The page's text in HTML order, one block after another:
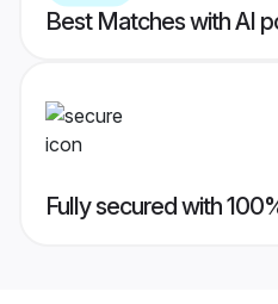
Best Matches with AI
Fully secured with